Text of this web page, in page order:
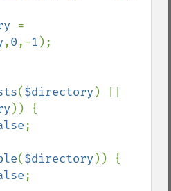
,0,-1 );
($directory ) ||
)) {
;
($directory )) {
;